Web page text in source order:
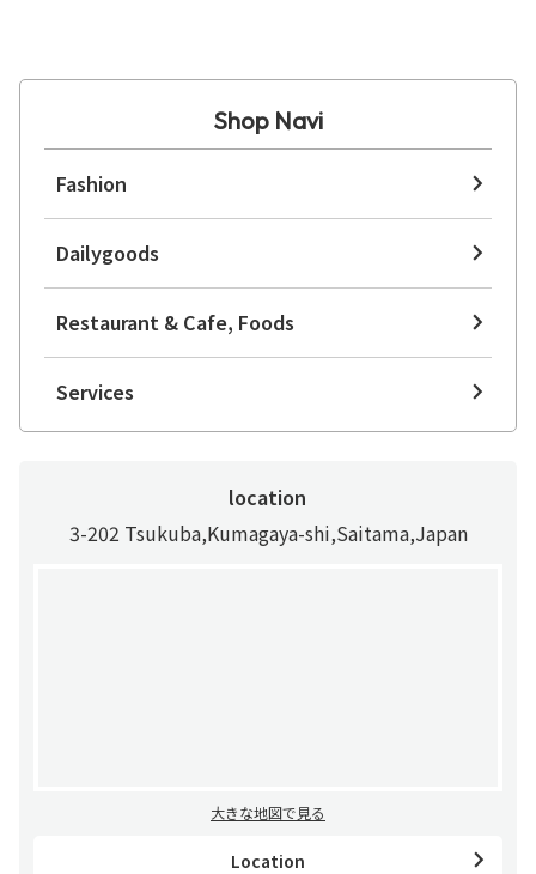
Shop Navi
Fashion
Dailygoods
Restaurant & Cafe, Foods
Services
location
3-202 Tsukuba,Kumagaya-shi,Saitama,Japan
大きな地図で見る
Location